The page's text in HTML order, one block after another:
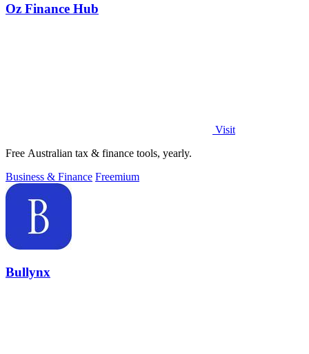
Oz Finance Hub
Visit
Free Australian tax & finance tools, yearly.
Business & Finance Freemium
Bullynx